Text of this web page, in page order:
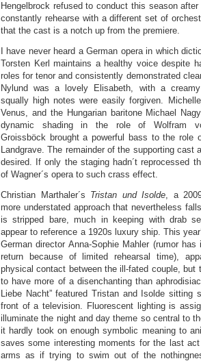
Hengelbrock refused to conduct this season
constantly rehearse with a different set of
that the cast is a notch up from the premiere.
I have never heard a German opera in which
Torsten Kerl maintains a healthy voice despite
roles for tenor and consistently demonstrated
Nylund was a lovely Elisabeth, with a
squally high notes were easily forgiven.
Venus, and the Hungarian baritone Michael
dynamic shading in the role of Wolfram
Groissböck brought a powerful bass to the role
Landgrave. The remainder of the supporting cast
desired. If only the staging hadn´t reprocessed
of Wagner´s opera to such crass effect.
Christian Marthaler´s Tristan und Isolde, a
more understated approach that nevertheless
is stripped bare, much in keeping with drab
appear to reference a 1920s luxury ship. This
German director Anna-Sophie Mahler (rumor
return because of limited rehearsal time),
physical contact between the ill-fated couple, but
to have more of a disenchanting than
Liebe Nacht” featured Tristan and Isolde sitting
front of a television. Fluorescent lighting is
illuminate the night and day theme so central to
it hardly took on enough symbolic meaning to
saves some interesting moments for the last
arms as if trying to swim out of the